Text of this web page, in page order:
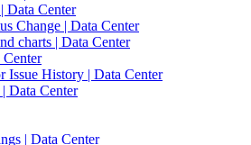
Data Center
Change | Data Center
charts | Data Center
Issue History | Data Center
Data Center
| Data Center